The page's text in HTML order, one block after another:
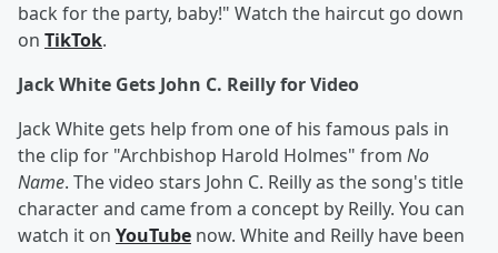
back for the party, baby!" Watch the haircut go down
on TikTok.
Jack White Gets John C. Reilly for Video
Jack White gets help from one of his famous pals in
the clip for "Archbishop Harold Holmes" from No
Name. The video stars John C. Reilly as the song's title
character and came from a concept by Reilly. You can
watch it on YouTube now. White and Reilly have been